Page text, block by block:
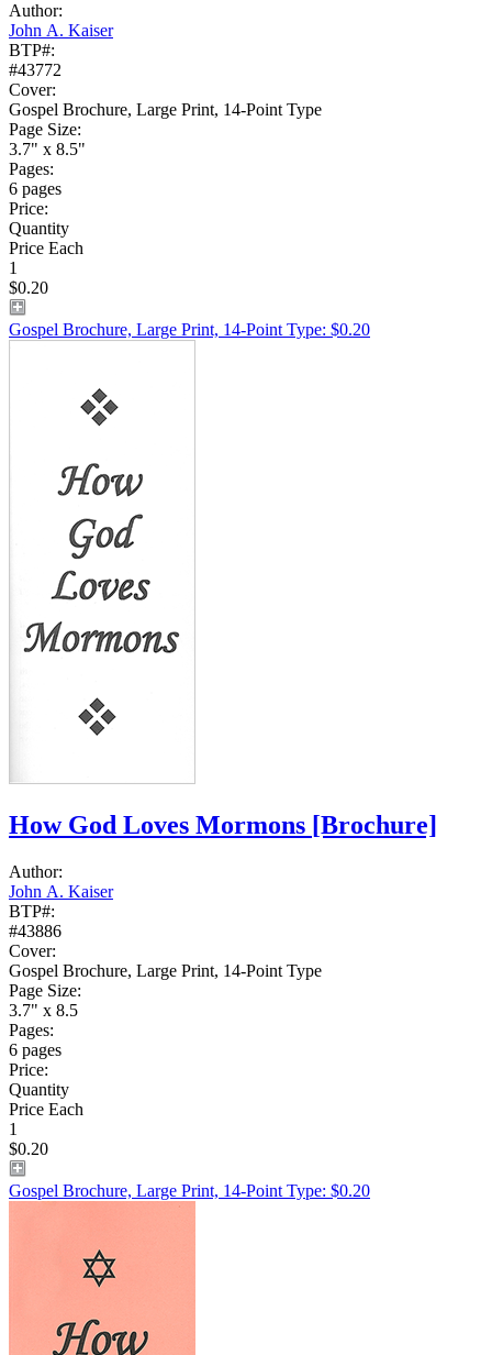
Author:
John A. Kaiser
BTP#:
#43772
Cover:
Gospel Brochure, Large Print, 14-Point Type
Page Size:
3.7" x 8.5"
Pages:
6 pages
Price:
Quantity
Price Each
1
$0.20
Gospel Brochure, Large Print, 14-Point Type: $0.20
How God Loves Mormons [Brochure]
Author:
John A. Kaiser
BTP#:
#43886
Cover:
Gospel Brochure, Large Print, 14-Point Type
Page Size:
3.7" x 8.5
Pages:
6 pages
Price:
Quantity
Price Each
1
$0.20
Gospel Brochure, Large Print, 14-Point Type: $0.20